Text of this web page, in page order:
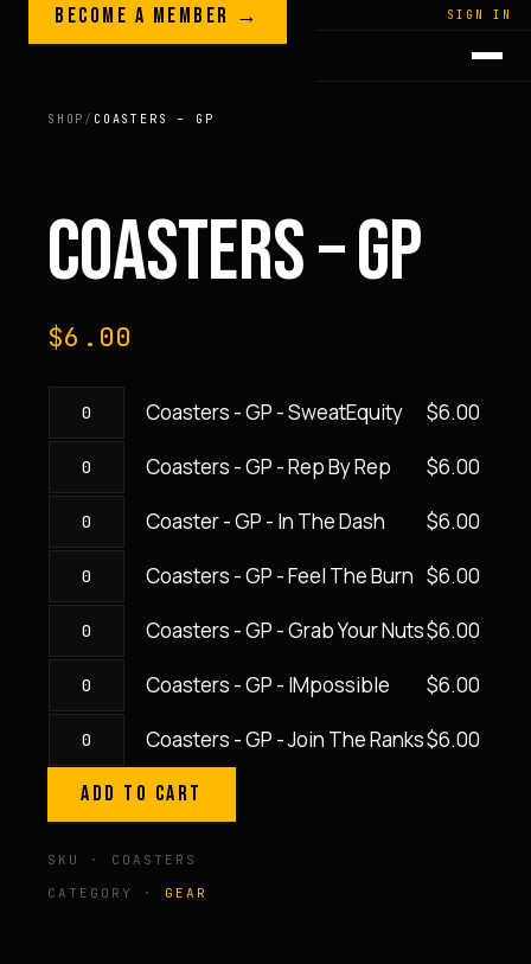
Skip to content
LEGACY · LIVES · ON SIGN IN
GREGPLITT
BECOME A MEMBER →
SHOP / COASTERS – GP
COASTERS – GP
$6.00
Coasters
SweatEquity
quantity
Coasters - GP - SweatEquity $6.00
Coasters
Rep
Rep
quantity
Coasters - GP - Rep By Rep $6.00
Coaster
In
The
Dash
quantity
Coaster - GP - In The Dash $6.00
Coasters
Feel
The
Burn
quantity
Coasters - GP - Feel The Burn $6.00
Coasters
Grab
Your
Nuts
quantity
Coasters - GP - Grab Your Nuts$6.00
Coasters
IMpossible
Coasters - GP - IMpossible $6.00
Coasters
Join
The
Coasters - GP - Join The Ranks$6.00
ADD TO CART
SKU · COASTERS
CATEGORY · GEAR